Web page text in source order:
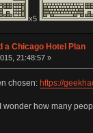
x5
a Chicago Hotel Plan
21:48:57 »
chosen: https://
how many